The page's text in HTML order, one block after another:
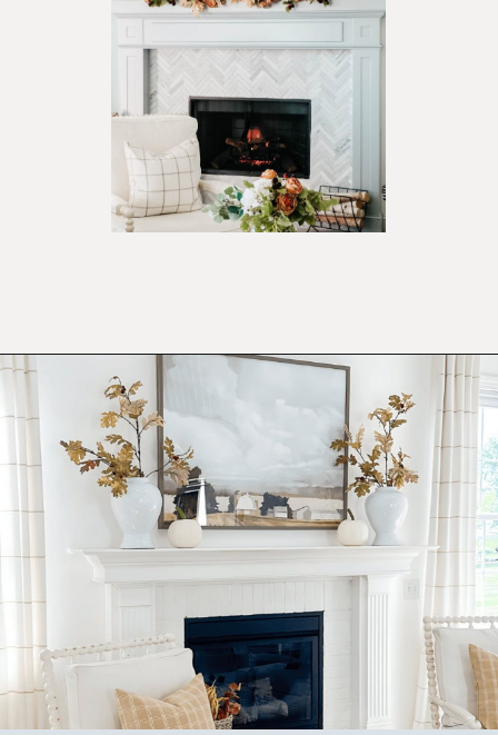
Opening https://ablissfulnest.com/ideas-for-decorating-a-mantel-for-fall/